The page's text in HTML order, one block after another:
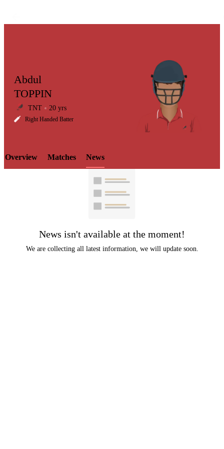
LCP
Element
Abdul
TOPPIN
TNT 20 yrs
Right Handed Batter
Overview Matches News
News isn't available at the moment!
We are collecting all latest information, we will update soon.